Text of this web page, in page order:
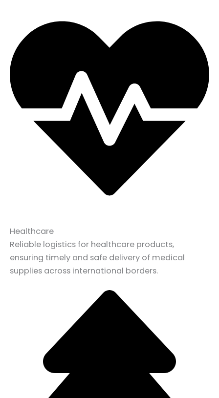
Healthcare
Reliable logistics for healthcare products,
ensuring timely and safe delivery of medical
supplies across international borders.